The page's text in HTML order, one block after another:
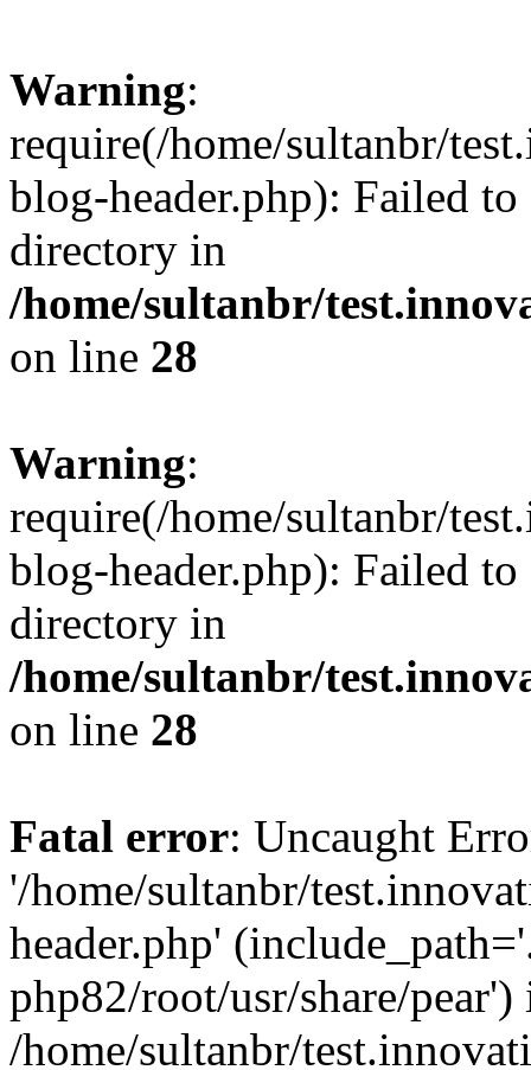
Warning:
require(/home/sultanbr/
blog-header.php): Failed
directory in
/home/sultanbr/
on line 28
Warning:
require(/home/sultanbr/
blog-header.php): Failed
directory in
/home/sultanbr/
on line 28
Fatal error: Uncaught
'/home/sultanbr/
header.php'
php82/root/usr/share/pear')
/home/sultanbr/